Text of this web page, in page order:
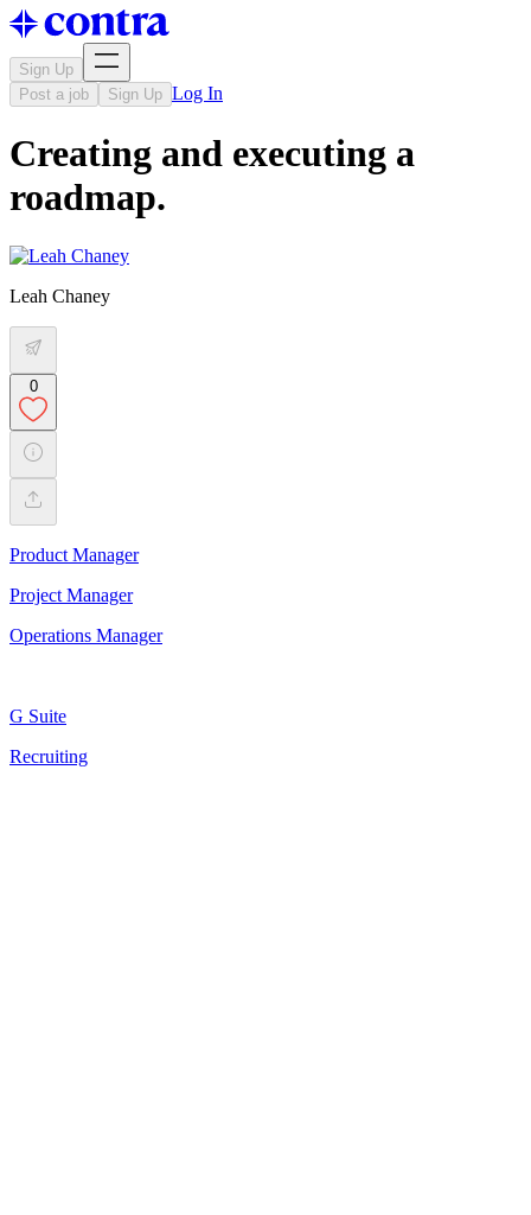
Sign Up
Post a job
Sign Up Log In
Creating and executing a
roadmap.
Leah Chaney
0
Product Manager
Project Manager
Operations Manager
G Suite
Recruiting